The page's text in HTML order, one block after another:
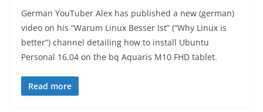
German YouTuber Alex has published a new (german)
video on his “Warum Linux Besser Ist” (“Why Linux is
better”) channel detailing how to install Ubuntu
Personal 16.04 on the bq Aquaris M10 FHD tablet.
Read more